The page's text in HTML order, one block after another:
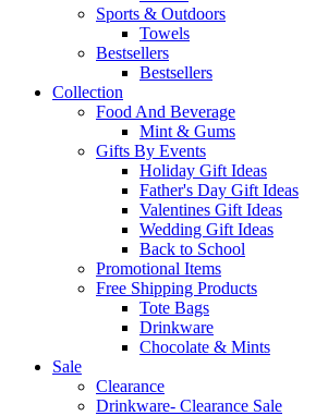
Sports & Outdoors
Towels
Bestsellers
Bestsellers
Collection
Food And Beverage
Mint & Gums
Gifts By Events
Holiday Gift Ideas
Father's Day Gift Ideas
Valentines Gift Ideas
Wedding Gift Ideas
Back to School
Promotional Items
Free Shipping Products
Tote Bags
Drinkware
Chocolate & Mints
Sale
Clearance
Drinkware- Clearance Sale